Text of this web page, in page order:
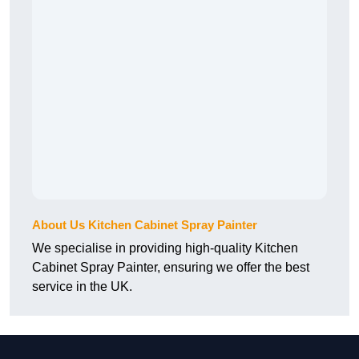
About Us Kitchen Cabinet Spray Painter
We specialise in providing high-quality Kitchen
Cabinet Spray Painter, ensuring we offer the best
service in the UK.